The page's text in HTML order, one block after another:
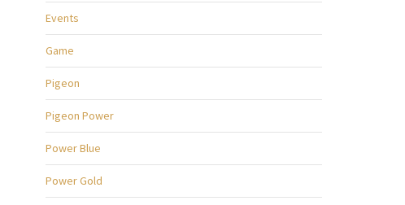
Events
Game
Pigeon
Pigeon Power
Power Blue
Power Gold